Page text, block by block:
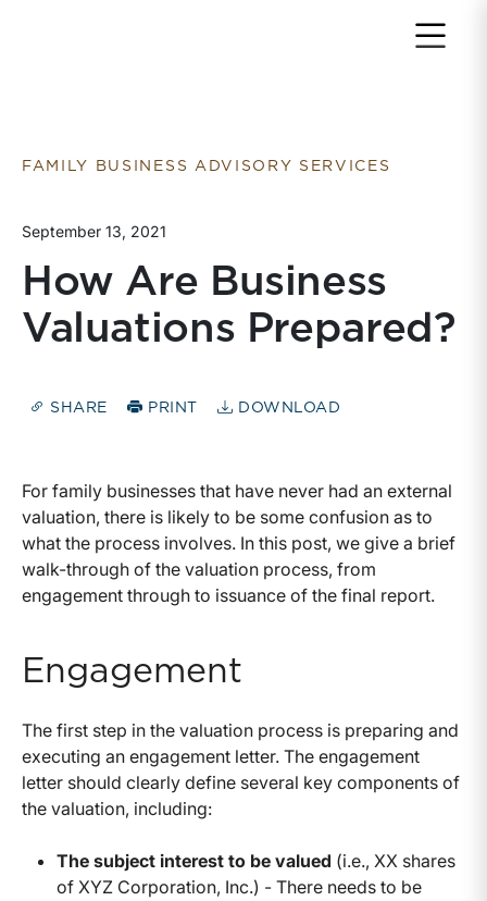
FAMILY BUSINESS ADVISORY SERVICES
September 13, 2021
How Are Business
Valuations Prepared?
SHARE PRINT DOWNLOAD
For family businesses that have never had an external
valuation, there is likely to be some confusion as to
what the process involves. In this post, we give a brief
walk-through of the valuation process, from
engagement through to issuance of the final report.
Engagement
The first step in the valuation process is preparing and
executing an engagement letter. The engagement
letter should clearly define several key components of
the valuation, including:
The subject interest to be valued (i.e., XX shares
of XYZ Corporation, Inc.) - There needs to be